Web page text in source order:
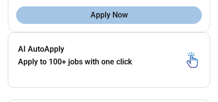
Apply Now
AI AutoApply
Apply to 100+ jobs with one click